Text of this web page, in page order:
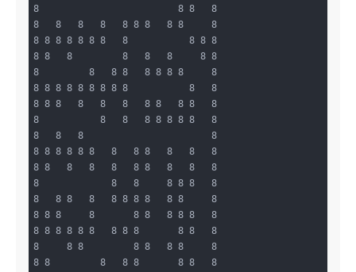
8                         8 8   8
8   8   8   8   8 8 8   8 8     8
8 8 8 8 8 8 8   8           8 8 8
8 8   8         8   8   8     8 8
8         8   8 8   8 8 8 8     8
8 8 8 8 8 8 8 8 8           8   8
8 8 8   8   8   8   8 8   8 8   8
8           8   8   8 8 8 8 8   8
8   8   8                       8
8 8 8 8 8 8   8   8 8   8   8   8
8 8   8   8   8   8 8   8   8   8
8             8   8     8 8 8   8
8   8 8   8   8 8 8 8   8 8     8
8 8 8     8       8 8   8 8 8   8
8 8 8 8 8 8   8 8 8       8 8   8
8     8 8         8 8   8 8     8
8 8         8   8 8       8 8   8